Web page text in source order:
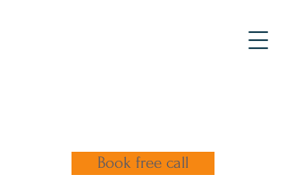
Book free call